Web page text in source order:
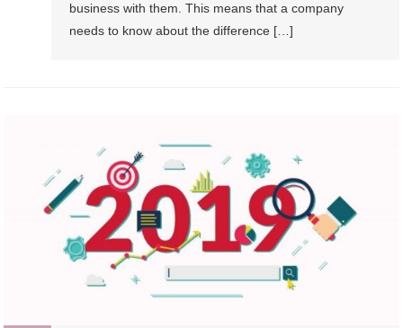
business with them. This means that a company
needs to know about the difference […]